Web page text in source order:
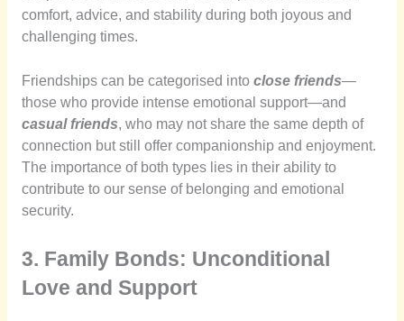
comfort, advice, and stability during both joyous and
challenging times.
Friendships can be categorised into close friends—
those who provide intense emotional support—and
casual friends, who may not share the same depth of
connection but still offer companionship and enjoyment.
The importance of both types lies in their ability to
contribute to our sense of belonging and emotional
security.
3. Family Bonds: Unconditional
Love and Support